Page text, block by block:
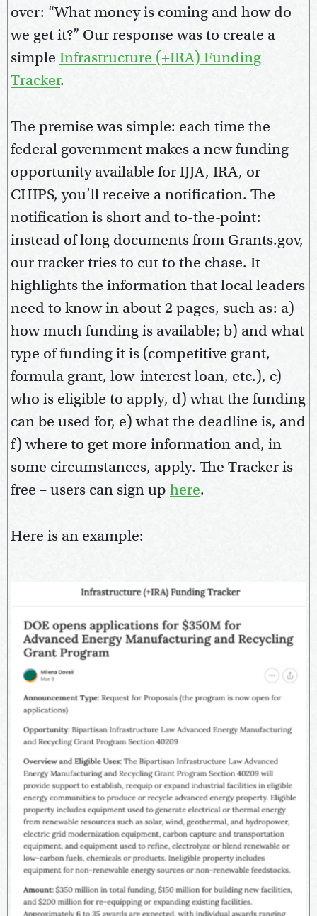
over: “What money is coming and how do
we get it?” Our response was to create a
simple Infrastructure (+IRA) Funding
Tracker.
The premise was simple: each time the
federal government makes a new funding
opportunity available for IJJA, IRA, or
CHIPS, you’ll receive a notification. The
notification is short and to-the-point:
instead of long documents from Grants.gov,
our tracker tries to cut to the chase. It
highlights the information that local leaders
need to know in about 2 pages, such as: a)
how much funding is available; b) and what
type of funding it is (competitive grant,
formula grant, low-interest loan, etc.), c)
who is eligible to apply, d) what the funding
can be used for, e) what the deadline is, and
f) where to get more information and, in
some circumstances, apply. The Tracker is
free – users can sign up here.
Here is an example: